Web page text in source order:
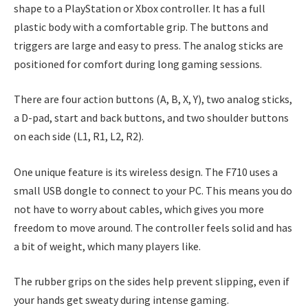
shape to a PlayStation or Xbox controller. It has a full
plastic body with a comfortable grip. The buttons and
triggers are large and easy to press. The analog sticks are
positioned for comfort during long gaming sessions.
There are four action buttons (A, B, X, Y), two analog sticks,
a D-pad, start and back buttons, and two shoulder buttons
on each side (L1, R1, L2, R2).
One unique feature is its wireless design. The F710 uses a
small USB dongle to connect to your PC. This means you do
not have to worry about cables, which gives you more
freedom to move around. The controller feels solid and has
a bit of weight, which many players like.
The rubber grips on the sides help prevent slipping, even if
your hands get sweaty during intense gaming.